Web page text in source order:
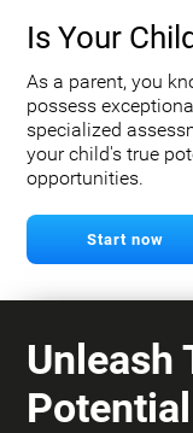
Is Your
As a parent, you
possess
specialized
your child's true
opportunities.
Start now
Unleash
Potential